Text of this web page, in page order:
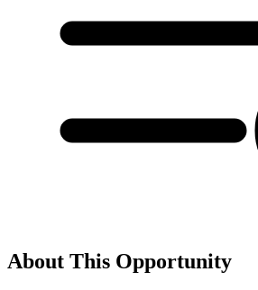
About This Opportunity